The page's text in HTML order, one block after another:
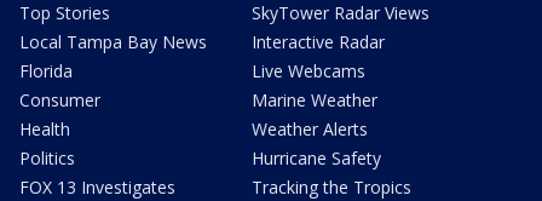
Top Stories
Local Tampa Bay News
Florida
Consumer
Health
Politics
FOX 13 Investigates
SkyTower Radar Views
Interactive Radar
Live Webcams
Marine Weather
Weather Alerts
Hurricane Safety
Tracking the Tropics